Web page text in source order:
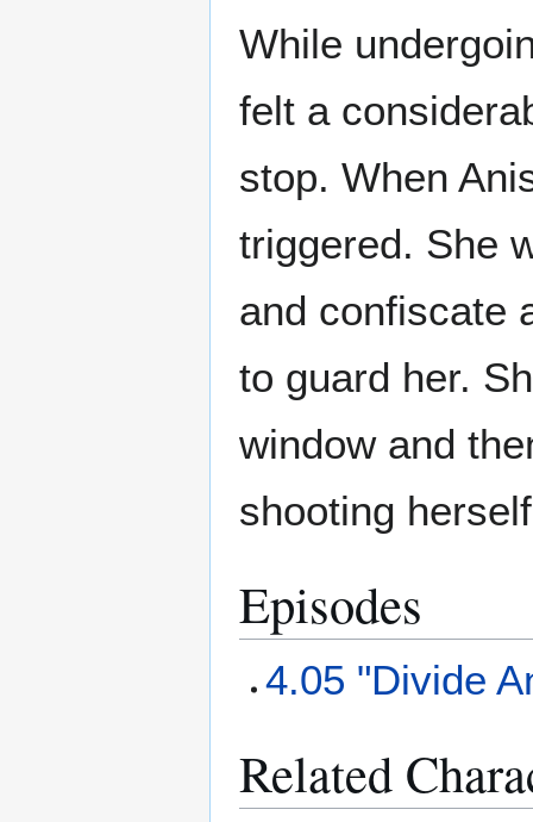
While
felt a
stop. When
triggered. She
and confiscate
to guard her.
window and
shooting
Episodes
4.05 "Divide
Related